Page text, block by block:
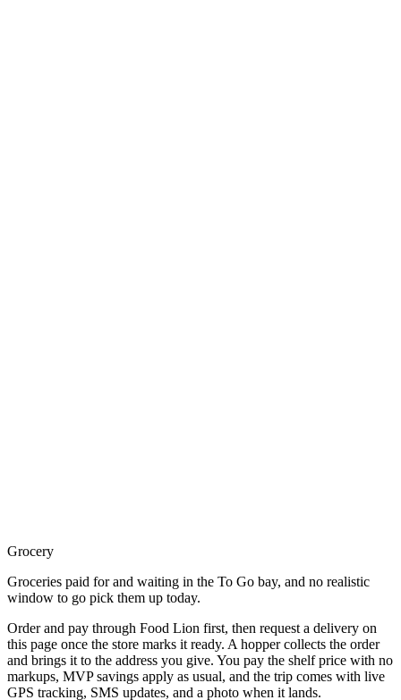
Grocery
Groceries paid for and waiting in the To Go bay, and no realistic
window to go pick them up today.
Order and pay through Food Lion first, then request a delivery on
this page once the store marks it ready. A hopper collects the order
and brings it to the address you give. You pay the shelf price with no
markups, MVP savings apply as usual, and the trip comes with live
GPS tracking, SMS updates, and a photo when it lands.